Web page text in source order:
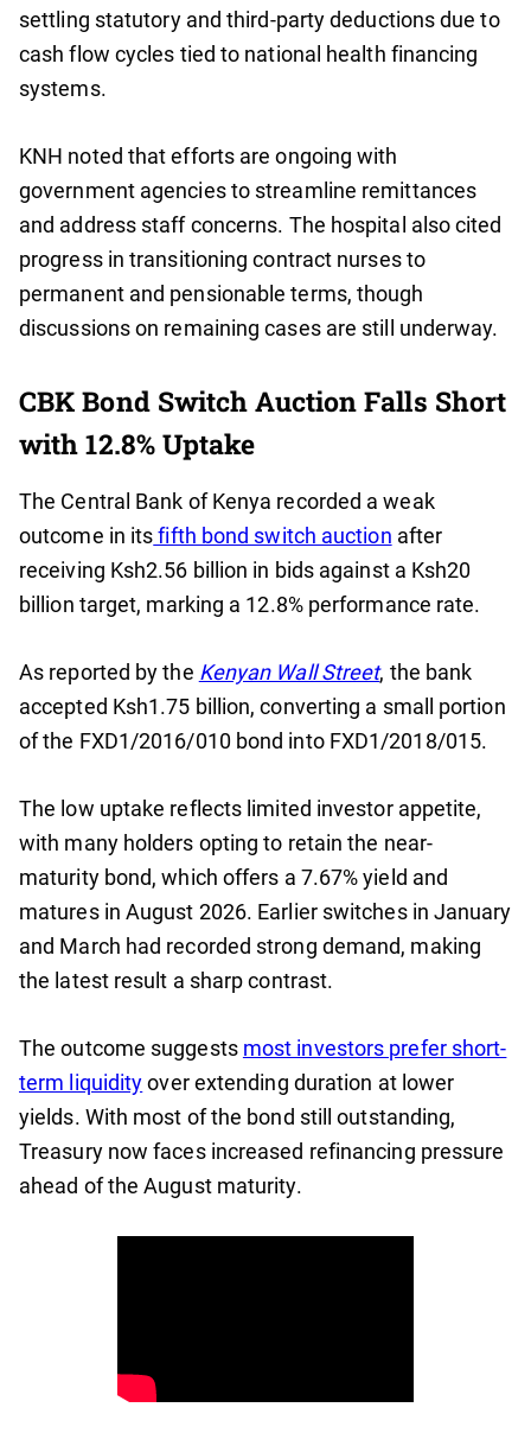
settling statutory and third-party deductions due to
cash flow cycles tied to national health financing
systems.
KNH noted that efforts are ongoing with
government agencies to streamline remittances
and address staff concerns. The hospital also cited
progress in transitioning contract nurses to
permanent and pensionable terms, though
discussions on remaining cases are still underway.
CBK Bond Switch Auction Falls Short
with 12.8% Uptake
The Central Bank of Kenya recorded a weak
outcome in itsfifth bond switch auction after
receiving Ksh2.56 billion in bids against a Ksh20
billion target, marking a 12.8% performance rate.
As reported by the Kenyan Wall Street, the bank
accepted Ksh1.75 billion, converting a small portion
of the FXD1/2016/010 bond into FXD1/2018/015.
The low uptake reflects limited investor appetite,
with many holders opting to retain the near-
maturity bond, which offers a 7.67% yield and
matures in August 2026. Earlier switches in January
and March had recorded strong demand, making
the latest result a sharp contrast.
The outcome suggests most investors prefer short-
term liquidityover extending duration at lower
yields. With most of the bond still outstanding,
Treasury now faces increased refinancing pressure
ahead of the August maturity.